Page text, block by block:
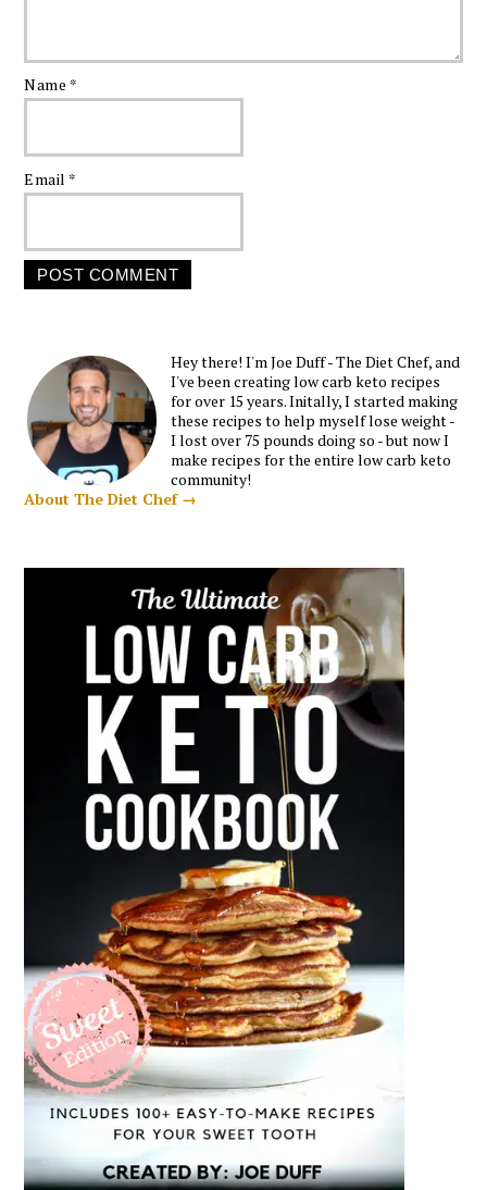
Name *
Email *
Hey there! I'm Joe Duff - The Diet Chef, and
I've been creating low carb keto recipes
for over 15 years. Initally, I started making
these recipes to help myself lose weight -
I lost over 75 pounds doing so - but now I
make recipes for the entire low carb keto
community!
About The Diet Chef →